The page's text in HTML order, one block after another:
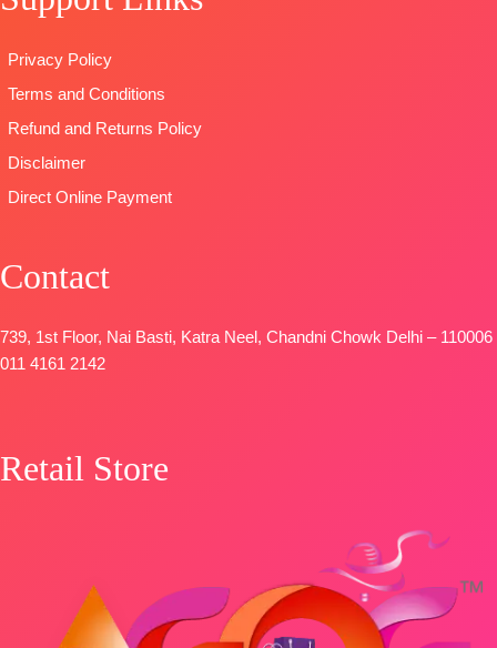
Privacy Policy
Terms and Conditions
Refund and Returns Policy
Disclaimer
Direct Online Payment
Contact
739, 1st Floor, Nai Basti, Katra Neel, Chandni Chowk Delhi – 110006
011 4161 2142
Retail Store